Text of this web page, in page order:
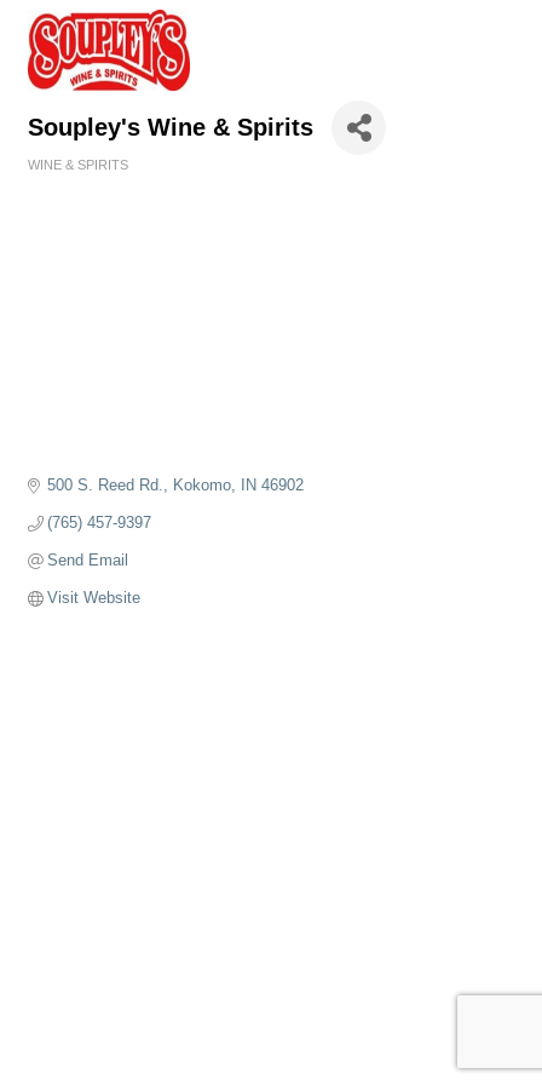
Soupley's Wine & Spirits
WINE & SPIRITS
500 S. Reed Rd. Kokomo IN 46902
(765) 457-9397
Send Email
Visit Website